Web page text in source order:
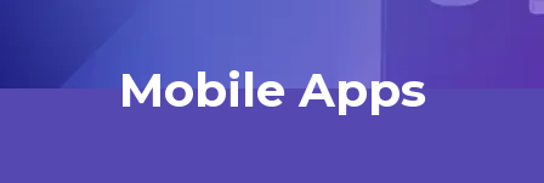
Mobile Apps